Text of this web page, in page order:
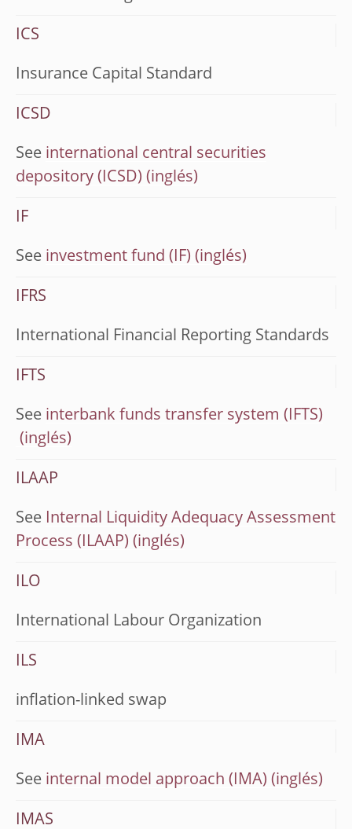
ICS
Insurance Capital Standard
ICSD
See international central securities
depository (ICSD)
IF
See investment fund (IF)
IFRS
International Financial Reporting Standards
IFTS
See interbank funds transfer system (IFTS)
ILAAP
See Internal Liquidity Adequacy Assessment
Process (ILAAP)
ILO
International Labour Organization
ILS
inflation-linked swap
IMA
See internal model approach (IMA)
IMAS